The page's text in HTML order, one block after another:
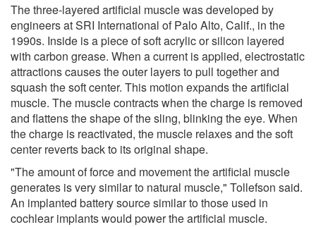
The three-layered artificial muscle was developed by
engineers at SRI International of Palo Alto, Calif., in the
1990s. Inside is a piece of soft acrylic or silicon layered
with carbon grease. When a current is applied, electrostatic
attractions causes the outer layers to pull together and
squash the soft center. This motion expands the artificial
muscle. The muscle contracts when the charge is removed
and flattens the shape of the sling, blinking the eye. When
the charge is reactivated, the muscle relaxes and the soft
center reverts back to its original shape.
"The amount of force and movement the artificial muscle
generates is very similar to natural muscle," Tollefson said.
An implanted battery source similar to those used in
cochlear implants would power the artificial muscle.